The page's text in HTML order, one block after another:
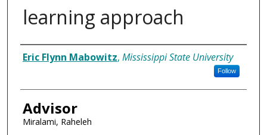
learning approach
Author
Eric Flynn Mabowitz, Mississippi State University
Follow
Advisor
Miralami, Raheleh